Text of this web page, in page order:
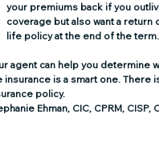
your premiums back if you
coverage but also want a return
life policy at the end of the term.
agent can help you determine
insurance is a smart one. There
policy.
Ehman, CIC, CPRM,